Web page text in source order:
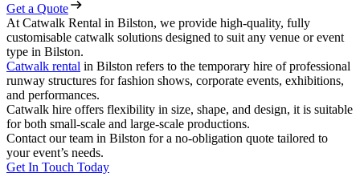
Get a Quote
At Catwalk Rental in Bilston, we provide high-quality, fully
customisable catwalk solutions designed to suit any venue or event
type in Bilston.
Catwalk rental in Bilston refers to the temporary hire of professional
runway structures for fashion shows, corporate events, exhibitions,
and performances.
Catwalk hire offers flexibility in size, shape, and design, it is suitable
for both small-scale and large-scale productions.
Contact our team in Bilston for a no-obligation quote tailored to
your event’s needs.
Get In Touch Today